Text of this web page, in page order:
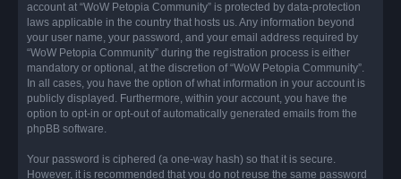
account at “WoW Petopia Community” is protected by data-protection
laws applicable in the country that hosts us. Any information beyond
your user name, your password, and your email address required by
“WoW Petopia Community” during the registration process is either
mandatory or optional, at the discretion of “WoW Petopia Community”.
In all cases, you have the option of what information in your account is
publicly displayed. Furthermore, within your account, you have the
option to opt-in or opt-out of automatically generated emails from the
phpBB software.
Your password is ciphered (a one-way hash) so that it is secure.
However, it is recommended that you do not reuse the same password